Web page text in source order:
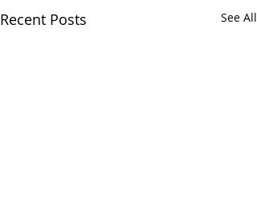
Recent Posts See All